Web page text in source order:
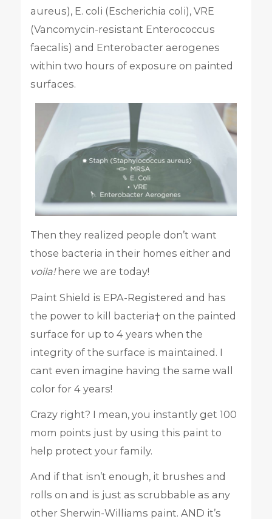
aureus), E. coli (Escherichia coli), VRE
(Vancomycin-resistant Enterococcus
faecalis) and Enterobacter aerogenes
within two hours of exposure on painted
surfaces.
Then they realized people don’t want
those bacteria in their homes either and
voila!here we are today!
Paint Shield is EPA-Registered and has
the power to kill bacteria† on the painted
surface for up to 4 years when the
integrity of the surface is maintained. I
cant even imagine having the same wall
color for 4 years!
Crazy right? I mean, you instantly get 100
mom points just by using this paint to
help protect your family.
And if that isn’t enough, it brushes and
rolls on and is just as scrubbable as any
other Sherwin-Williams paint. AND it’s